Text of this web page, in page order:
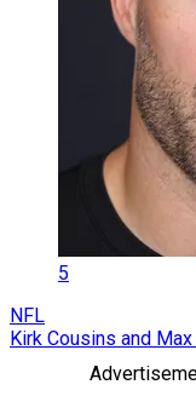
5
NFL
Kirk Cousins and